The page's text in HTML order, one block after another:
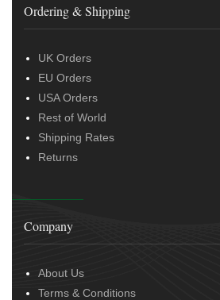
Ordering & Shipping
UK Orders
EU Orders
USA Orders
Rest of World
Shipping Rates
Returns
Company
About Us
Terms & Conditions